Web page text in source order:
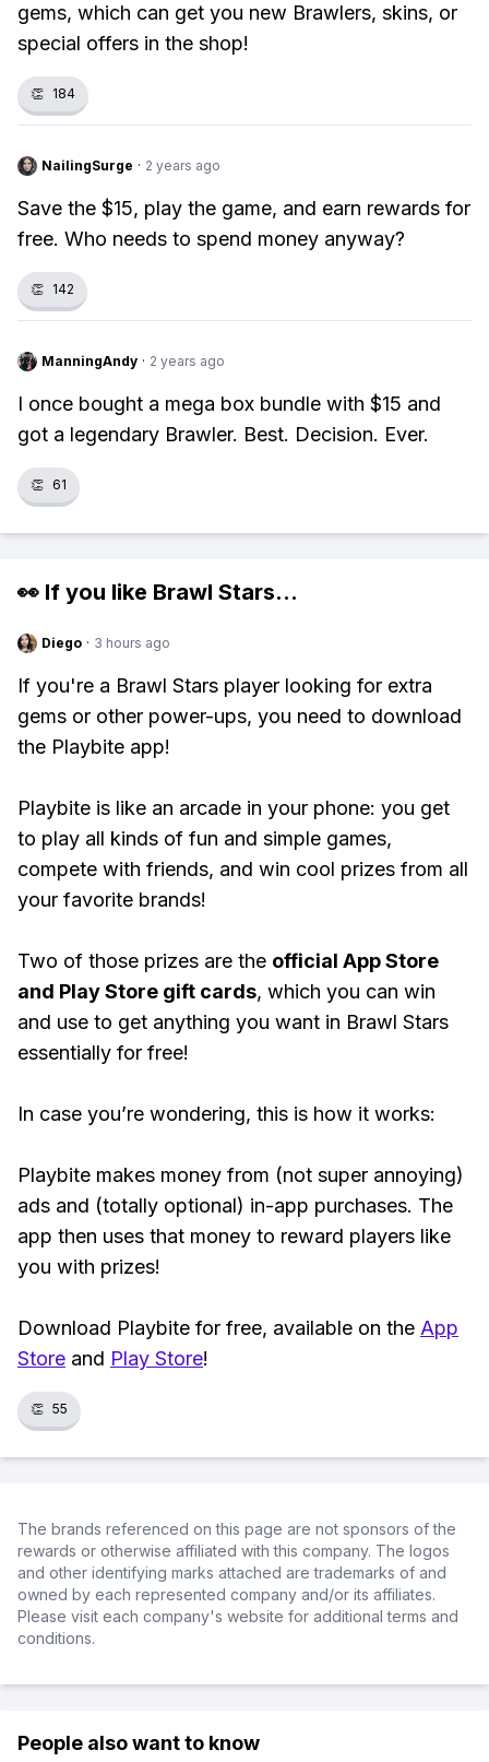
gems, which can get you new Brawlers, skins, or
special offers in the shop!
👏 184
NailingSurge · 2 years ago
Save the $15, play the game, and earn rewards for
free. Who needs to spend money anyway?
👏 142
ManningAndy · 2 years ago
I once bought a mega box bundle with $15 and
got a legendary Brawler. Best. Decision. Ever.
👏 61
👀 If you like Brawl Stars...
Diego · 3 hours ago
If you're a Brawl Stars player looking for extra
gems or other power-ups, you need to download
the Playbite app!
Playbite is like an arcade in your phone: you get
to play all kinds of fun and simple games,
compete with friends, and win cool prizes from all
your favorite brands!
Two of those prizes are the official App Store
and Play Store gift cards, which you can win
and use to get anything you want in Brawl Stars
essentially for free!
In case you’re wondering, this is how it works:
Playbite makes money from (not super annoying)
ads and (totally optional) in-app purchases. The
app then uses that money to reward players like
you with prizes!
Download Playbite for free, available on the App
Store and Play Store!
👏 55
The brands referenced on this page are not sponsors of the
rewards or otherwise affiliated with this company. The logos
and other identifying marks attached are trademarks of and
owned by each represented company and/or its affiliates.
Please visit each company's website for additional terms and
conditions.
People also want to know